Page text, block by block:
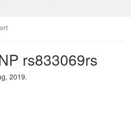
rs833069rs
2019.